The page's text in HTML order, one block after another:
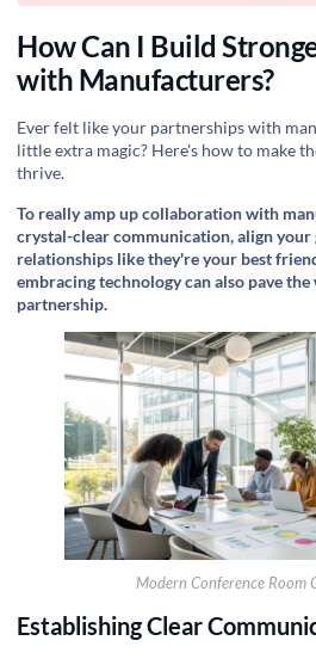
How Can I Build
with Manufacturers?
Ever felt like your partnerships with
little extra magic? Here's how to make
thrive.
To really amp up collaboration with
crystal-clear communication, align your
relationships like they're your best
embracing technology can also pave
partnership.
Modern Conference Room
Establishing Clear